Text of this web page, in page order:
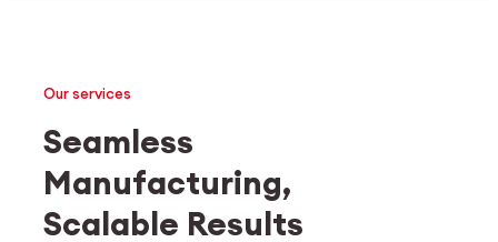
Medtech
Industrial applications
Our services
Seamless
Manufacturing,
Scalable Results